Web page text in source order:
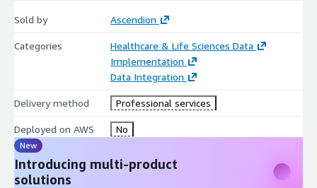
Sold by Ascendion
Categories
Healthcare & Life Sciences Data
Implementation
Data Integration
Delivery method Professional services
Deployed on AWS No
New
Introducing multi-product
solutions